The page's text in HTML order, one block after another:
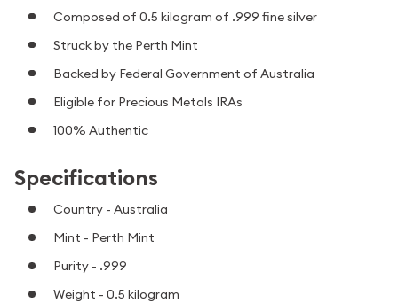
Composed of 0.5 kilogram of .999 fine silver
Struck by the Perth Mint
Backed by Federal Government of Australia
Eligible for Precious Metals IRAs
100% Authentic
Specifications
Country - Australia
Mint - Perth Mint
Purity - .999
Weight - 0.5 kilogram